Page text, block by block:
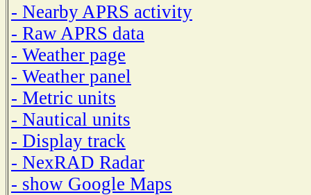
- Nearby APRS activity
- Raw APRS data
- Weather page
- Weather panel
- Metric units
- Nautical units
- Display track
- NexRAD Radar
- show Google Maps